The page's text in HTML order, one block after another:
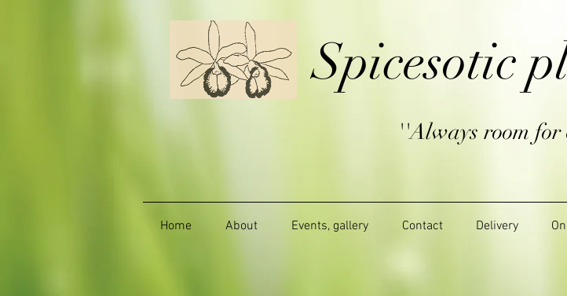
Spicesotic
''Always room for
Home About Events, gallery Contact Delivery